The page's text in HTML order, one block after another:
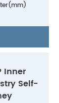
Inner
Self-